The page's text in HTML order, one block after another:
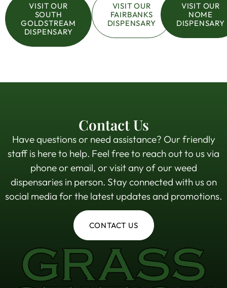
VISIT OUR
SOUTH
GOLDSTREAM
DISPENSARY
VISIT OUR
FAIRBANKS
DISPENSARY
VISIT OUR
NOME
DISPENSARY
Contact Us
Have questions or need assistance? Our friendly
staff is here to help. Feel free to reach out to us via
phone or email, or visit any of our weed
dispensaries in person. Stay connected with us on
social media for the latest updates and promotions.
CONTACT US